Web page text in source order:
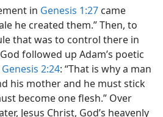
in Genesis 1:27 came
he created them.” Then, to
that was to control there in
followed up Adam’s poetic
Genesis 2:24: “That is why a man
his mother and he must stick
become one flesh.” Over
Jesus Christ, God’s heavenly